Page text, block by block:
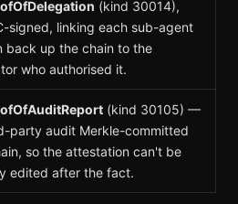
(kind 30014),
signed, linking each sub-agent
back up the chain to the
who authorised it.
(kind 30105) —
party audit Merkle-committed
so the attestation can't be
edited after the fact.